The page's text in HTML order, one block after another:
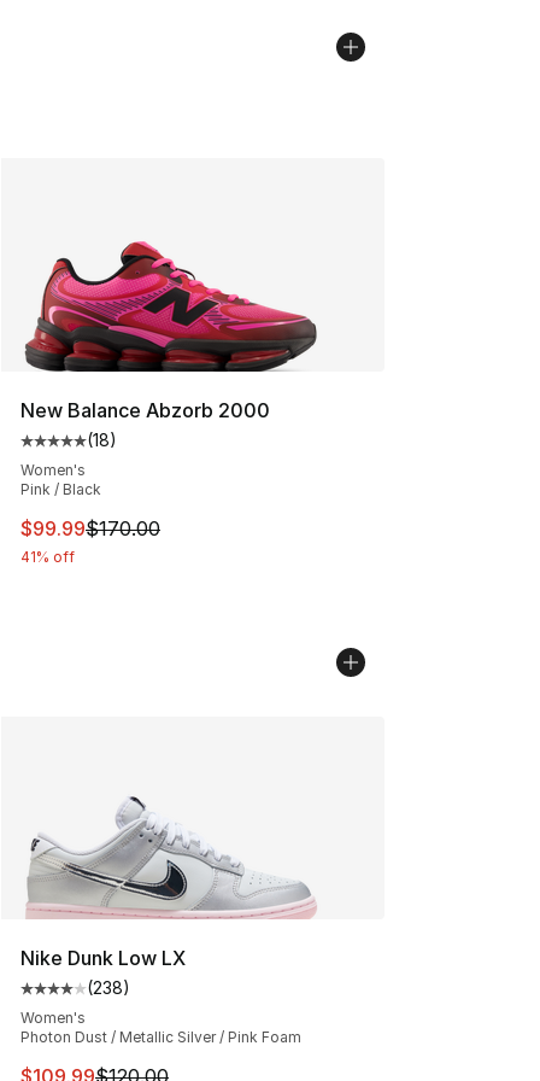
New Balance Abzorb 2000
Average customer rating - [5 out of 5 stars], 18 reviews
(18)
Women's
Pink / Black
This item is on sale. Price dropped from $170.00 to
$99.99$170.00
41% off
Nike Dunk Low LX
Average customer rating - [4 out of 5 stars], 238
(238)
Women's
Photon Dust / Metallic Silver / Pink Foam
This item is on sale. Price dropped from $120.00 to
$109.99$120.00